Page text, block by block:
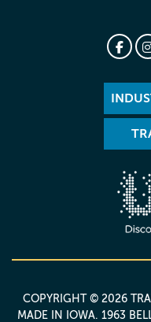
COPYRIGHT © 2026
MADE IN IOWA. 1963